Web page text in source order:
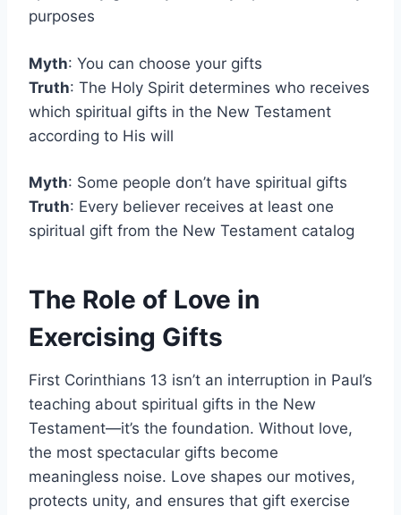
purposes
Myth: You can choose your gifts
Truth: The Holy Spirit determines who receives
which spiritual gifts in the New Testament
according to His will
Myth: Some people don’t have spiritual gifts
Truth: Every believer receives at least one
spiritual gift from the New Testament catalog
The Role of Love in
Exercising Gifts
First Corinthians 13 isn’t an interruption in Paul’s
teaching about spiritual gifts in the New
Testament—it’s the foundation. Without love,
the most spectacular gifts become
meaningless noise. Love shapes our motives,
protects unity, and ensures that gift exercise